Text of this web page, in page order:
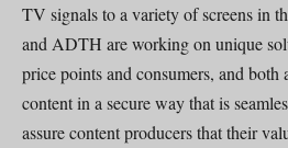
TV signals to a variety of screens in
and ADTH are working on unique
price points and consumers, and both
content in a secure way that is
assure content producers that their